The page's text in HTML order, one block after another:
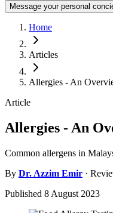
Message your personal
Home
Articles
Allergies - An
Article
Allergies - An
Common allergens in
By Dr. Azzim Emir ·
Published 8 August 2023